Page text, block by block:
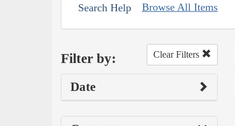
Search Help Browse All Items
Filter by: Clear Filters
Date